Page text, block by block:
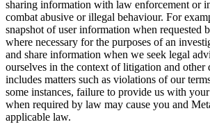
sharing information with law enforcement or
combat abusive or illegal behaviour. For
snapshot of user information when requested
where necessary for the purposes of an
and share information when we seek legal
ourselves in the context of litigation and other
includes matters such as violations of our
some instances, failure to provide us with
when required by law may cause you and
applicable law.